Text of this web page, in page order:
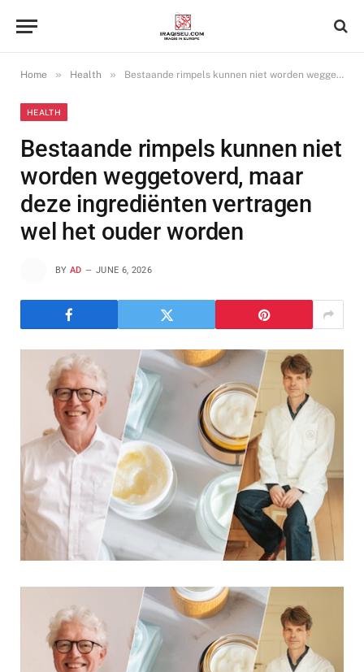
Home » Health » Bestaande rimpels kunnen niet worden weggetoverd, maar deze ingrediënten vertragen wel het ouder worden
HEALTH
Bestaande rimpels kunnen niet
worden weggetoverd, maar
deze ingrediënten vertragen
wel het ouder worden
BY AD JUNE 6, 2026